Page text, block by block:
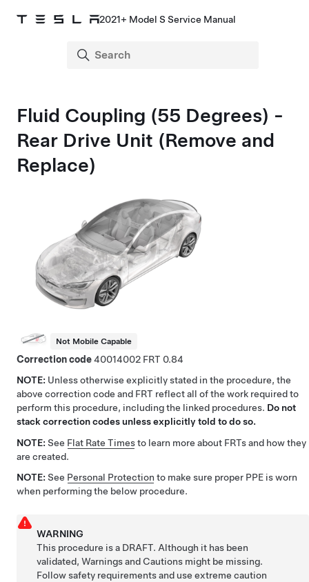
2021+ Model S Service Manual
Fluid Coupling (55 Degrees) -
Rear Drive Unit (Remove and
Replace)
Not Mobile Capable
Correction code40014002
0.84
NOTE: Unless otherwise explicitly stated in the procedure, the
above correction code and FRT reflect all of the work required to
perform this procedure, including the linked procedures. Do not
stack correction codes unless explicitly told to do so.
NOTE: See Flat Rate Timesto learn more about FRTs and how they
are created.
NOTE: See Personal Protection to make sure proper PPE is worn
when performing the below procedure.
WARNING
This procedure is a DRAFT. Although it has been
validated, Warnings and Cautions might be missing.
Follow safety requirements and use extreme caution